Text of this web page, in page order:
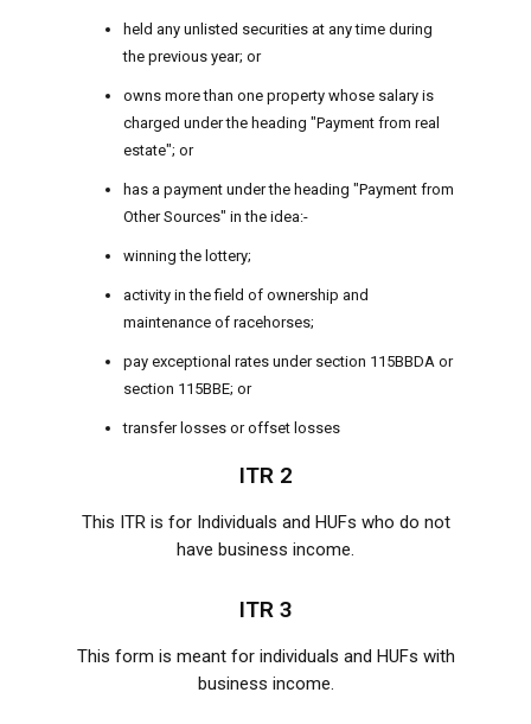
held any unlisted securities at any time during
the previous year; or
owns more than one property whose salary is
charged under the heading "Payment from real
estate"; or
has a payment under the heading "Payment from
Other Sources" in the idea:-
winning the lottery;
activity in the field of ownership and
maintenance of racehorses;
pay exceptional rates under section 115BBDA or
section 115BBE; or
transfer losses or offset losses
ITR 2
This ITR is for Individuals and HUFs who do not
have business income.
ITR 3
This form is meant for individuals and HUFs with
business income.